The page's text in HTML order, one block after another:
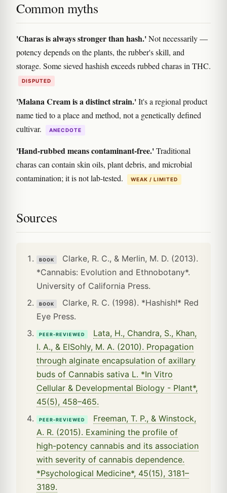
Common myths
'Charas is always stronger than hash.'Not necessarily —
potency depends on the plants, the rubber's skill, and
storage. Some sieved hashish exceeds rubbed charas in THC.
DISPUTED
'Malana Cream is a distinct strain.'It's a regional product
name tied to a place and method, not a genetically defined
cultivar.
ANECDOTE
'Hand-rubbed means contaminant-free.'Traditional
charas can contain skin oils, plant debris, and microbial
contamination; it is not lab-tested.
WEAK / LIMITED
Sources
BOOK
Clarke, R. C., & Merlin, M. D. (2013).
*Cannabis: Evolution and Ethnobotany*.
University of California Press.
BOOK
Clarke, R. C. (1998). *Hashish!* Red
Eye Press.
PEER-REVIEWED
Lata, H., Chandra, S., Khan,
I. A., & ElSohly, M. A. (2010). Propagation
through alginate encapsulation of axillary
buds of Cannabis sativa L. *In Vitro
Cellular & Developmental Biology - Plant*,
45(5), 458–465.
PEER-REVIEWED
Freeman, T. P., & Winstock,
A. R. (2015). Examining the profile of
high-potency cannabis and its association
with severity of cannabis dependence.
*Psychological Medicine*, 45(15), 3181–
3189.